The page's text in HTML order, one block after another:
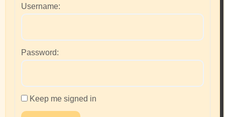
Username:
Password:
Keep me signed in